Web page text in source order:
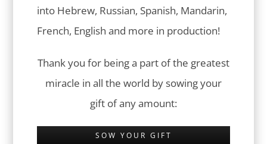
into Hebrew, Russian, Spanish, Mandarin,
French, English and more in production!
Thank you for being a part of the greatest
miracle in all the world by sowing your
gift of any amount:
SOW YOUR GIFT